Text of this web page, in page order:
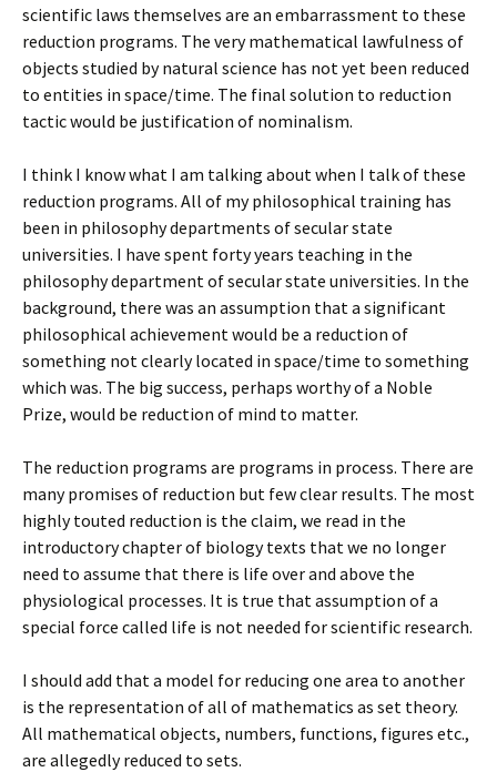
scientific laws themselves are an embarrassment to these
reduction programs. The very mathematical lawfulness of
objects studied by natural science has not yet been reduced
to entities in space/time. The final solution to reduction
tactic would be justification of nominalism.
I think I know what I am talking about when I talk of these
reduction programs. All of my philosophical training has
been in philosophy departments of secular state
universities. I have spent forty years teaching in the
philosophy department of secular state universities. In the
background, there was an assumption that a significant
philosophical achievement would be a reduction of
something not clearly located in space/time to something
which was. The big success, perhaps worthy of a Noble
Prize, would be reduction of mind to matter.
The reduction programs are programs in process. There are
many promises of reduction but few clear results. The most
highly touted reduction is the claim, we read in the
introductory chapter of biology texts that we no longer
need to assume that there is life over and above the
physiological processes. It is true that assumption of a
special force called life is not needed for scientific research.
I should add that a model for reducing one area to another
is the representation of all of mathematics as set theory.
All mathematical objects, numbers, functions, figures etc.,
are allegedly reduced to sets.